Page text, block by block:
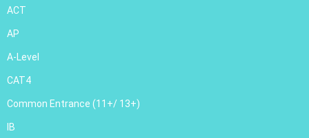
ACT
AP
A-Level
CAT4
Common Entrance (11+/ 13+)
IB